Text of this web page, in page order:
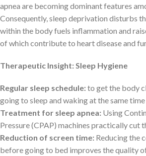
apnea are becoming dominant features
Consequently, sleep deprivation disturbs
within the body fuels inflammation and
of which contribute to heart disease and
Therapeutic Insight: Sleep Hygiene
Regular sleep schedule:to get the body
going to sleep and waking at the same time
Treatment for sleep apnea: Using
Pressure (CPAP) machines practically cut
Reduction of screen time: Reducing the
before going to bed improves the quality of